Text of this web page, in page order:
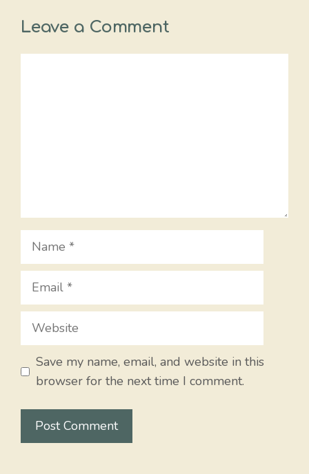
Leave a Comment
Name
Email
Website
Save my name, email, and website in this
browser for the next time I comment.